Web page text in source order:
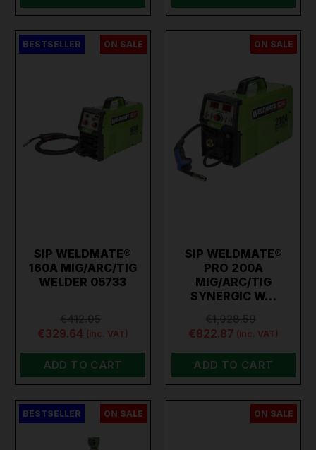
BESTSELLER ON SALE
SIP WELDMATE®
160A MIG/ARC/TIG
WELDER 05733
€329.64 (inc. VAT)
ADD TO CART
ON SALE
SIP WELDMATE®
PRO 200A
MIG/ARC/TIG
SYNERGIC W…
€822.87 (inc. VAT)
ADD TO CART
BESTSELLER ON SALE ON SALE